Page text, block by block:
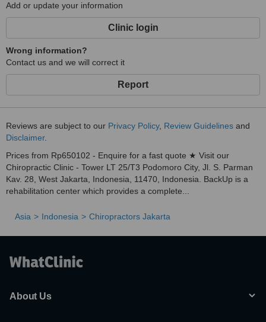
Add or update your information
Clinic login
Wrong information?
Contact us and we will correct it
Report
Reviews are subject to our Privacy Policy, Review Guidelines and
Disclaimer.
Prices from Rp650102 - Enquire for a fast quote ★ Visit our
Chiropractic Clinic - Tower LT 25/T3 Podomoro City, Jl. S. Parman
Kav. 28, West Jakarta, Indonesia, 11470, Indonesia. BackUp is a
rehabilitation center which provides a complete...
Asia Indonesia Chiropractors Jakarta
About Us